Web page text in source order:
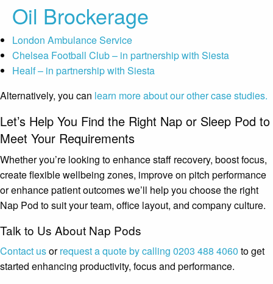
Oil Brockerage
London Ambulance Service
Chelsea Football Club – in partnership with Siesta
Healf – in partnership with Siesta
Alternatively, you can learn more about our other case studies.
Let’s Help You Find the Right Nap or Sleep Pod to
Meet Your Requirements
Whether you’re looking to enhance staff recovery, boost focus,
create flexible wellbeing zones, improve on pitch performance
or enhance patient outcomes we’ll help you choose the right
Nap Pod to suit your team, office layout, and company culture.
Talk to Us About Nap Pods
Contact usorrequest a quote by calling 0203 488 4060 to get
started enhancing productivity, focus and performance.